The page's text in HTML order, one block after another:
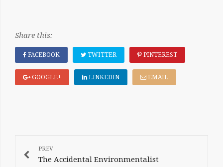
Share this:
FACEBOOK TWITTER PINTEREST
GOOGLE+ LINKEDIN EMAIL
POST
The Accidental Environmentalist